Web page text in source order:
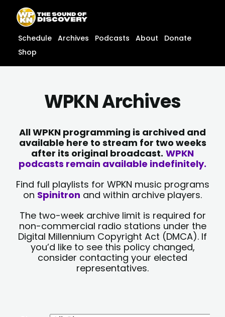
content
content
Schedule Archives Podcasts About
Donate
Shop
WPKN Archives
All WPKN programming is archived and
available here to stream for two weeks
after its original broadcast. WPKN
podcasts remain available indefinitely.
Find full playlists for WPKN music programs
on Spinitron and within archive players.
The two-week archive limit is required for
non-commercial radio stations under the
Digital Millennium Copyright Act (DMCA). If
you’d like to see this policy changed,
consider contacting your elected
representatives.